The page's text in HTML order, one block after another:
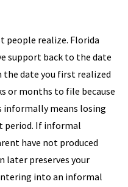
realize. Florida
support back to the date
date you first realized
or months to file because
informally means losing
period. If informal
have not produced
later preserves your
into an informal